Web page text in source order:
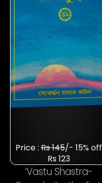
Price :Rs 145/- 15% off
Rs 123
‘Vastu Shastra-